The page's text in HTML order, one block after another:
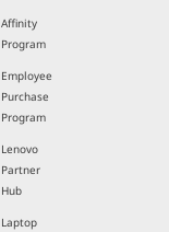
Affinity
Program
Employee
Purchase
Program
Lenovo
Partner
Hub
Laptop